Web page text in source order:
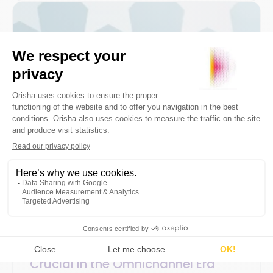
SaaS / Technology
3 December 2020
Why is Customer Data Quality
Crucial in the Omnichannel Era